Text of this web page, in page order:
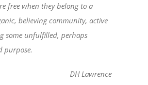
free when they belong to a
believing community, active
some unfulfilled, perhaps
purpose.
DH Lawrence